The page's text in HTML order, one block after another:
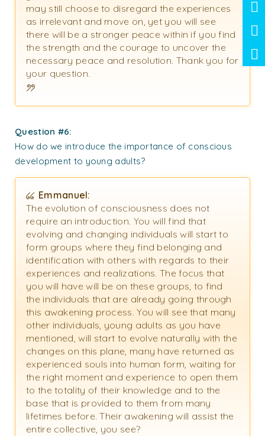
may still choose to disregard the experiences
as irrelevant and move on, yet you will see
there will be a stronger peace within if you find
the strength and the courage to uncover the
necessary peace and resolution. Thank you for
your question.
Question #6:
How do we introduce the importance of conscious
development to young adults?
Emmanuel:
The evolution of consciousness does not
require an introduction. You will find that
evolving and changing individuals will start to
form groups where they find belonging and
identification with others with regards to their
experiences and realizations. The focus that
you will have will be on these groups, to find
the individuals that are already going through
this awakening process. You will see that many
other individuals, young adults as you have
mentioned, will start to evolve naturally with the
changes on this plane, many have returned as
experienced souls into human form, waiting for
the right moment and experience to open them
to the totality of their knowledge and to the
base that is provided to them from many
lifetimes before. Their awakening will assist the
entire collective, you see?